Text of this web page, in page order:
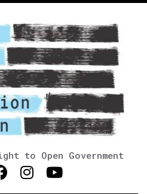
to Open Government